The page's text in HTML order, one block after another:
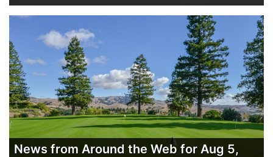
News from Around the Web for Aug 5,